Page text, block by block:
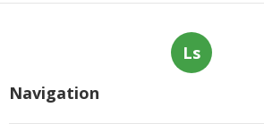
Ls
Navigation